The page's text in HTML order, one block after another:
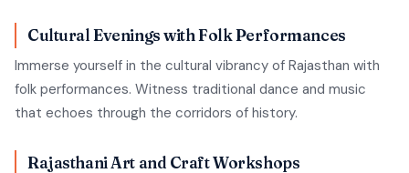
Cultural Evenings with Folk Performances
Immerse yourself in the cultural vibrancy of Rajasthan with
folk performances. Witness traditional dance and music
that echoes through the corridors of history.
Rajasthani Art and Craft Workshops